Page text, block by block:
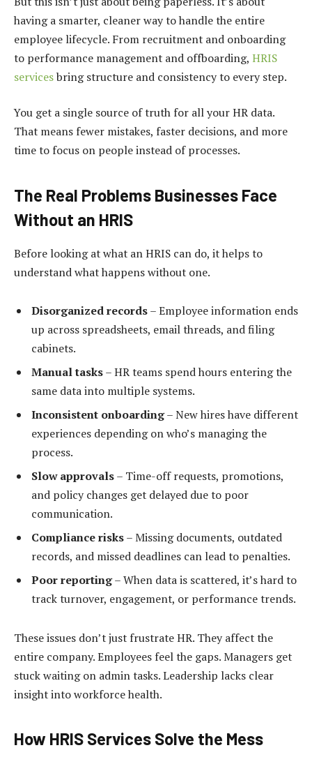
having a smarter, cleaner way to handle the entire
employee lifecycle. From recruitment and onboarding
to performance management and offboarding, HRIS
servicesbring structure and consistency to every step.
You get a single source of truth for all your HR data.
That means fewer mistakes, faster decisions, and more
time to focus on people instead of processes.
The Real Problems Businesses Face
Without an HRIS
Before looking at what an HRIS can do, it helps to
understand what happens without one.
Disorganized records– Employee information ends
up across spreadsheets, email threads, and filing
cabinets.
Manual tasks– HR teams spend hours entering the
same data into multiple systems.
Inconsistent onboarding– New hires have different
experiences depending on who’s managing the
process.
Slow approvals– Time-off requests, promotions,
and policy changes get delayed due to poor
communication.
Compliance risks– Missing documents, outdated
records, and missed deadlines can lead to penalties.
Poor reporting– When data is scattered, it’s hard to
track turnover, engagement, or performance trends.
These issues don’t just frustrate HR. They affect the
entire company. Employees feel the gaps. Managers get
stuck waiting on admin tasks. Leadership lacks clear
insight into workforce health.
How HRIS Services Solve the Mess